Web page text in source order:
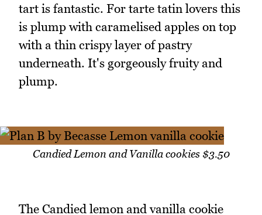
tart is fantastic. For tarte tatin lovers this
is plump with caramelised apples on top
with a thin crispy layer of pastry
underneath. It's gorgeously fruity and
plump.
Candied Lemon and Vanilla cookies $3.50
The Candied lemon and vanilla cookie